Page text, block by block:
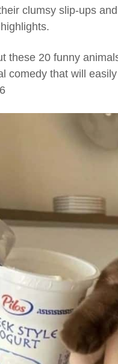
clumsy slip-ups
these 20 funny
comedy that will